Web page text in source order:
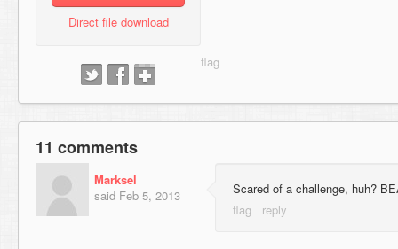
Direct file download
11 comments
Marksel
said Feb 5, 2013 Scared of a challenge, huh?